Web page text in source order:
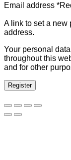
Email address *
A link to set a new
address.
Your personal
throughout this
and for other
Register